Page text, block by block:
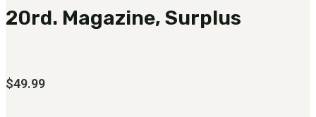
20rd. Magazine, Surplus
$49.99